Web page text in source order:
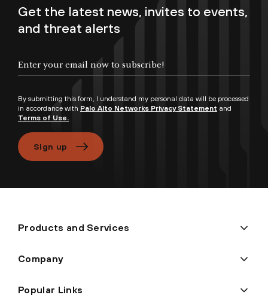
Get the latest news, invites to events,
and threat alerts
By submitting this form, I understand my personal data will be processed
in accordance with Palo Alto Networks Privacy Statement and
Terms of Use.
Sign up
Products and Services
Company
Popular Links